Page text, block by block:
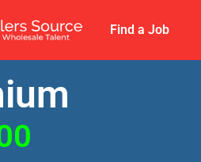
Find a Job